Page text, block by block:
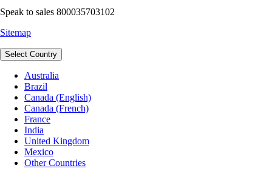
Speak to sales 800035703102
Sitemap
Select Country
Australia
Brazil
Canada (English)
Canada (French)
France
India
United Kingdom
Mexico
Other Countries